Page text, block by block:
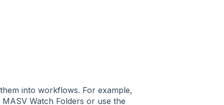
into workflows. For example,
Watch Folders or use the